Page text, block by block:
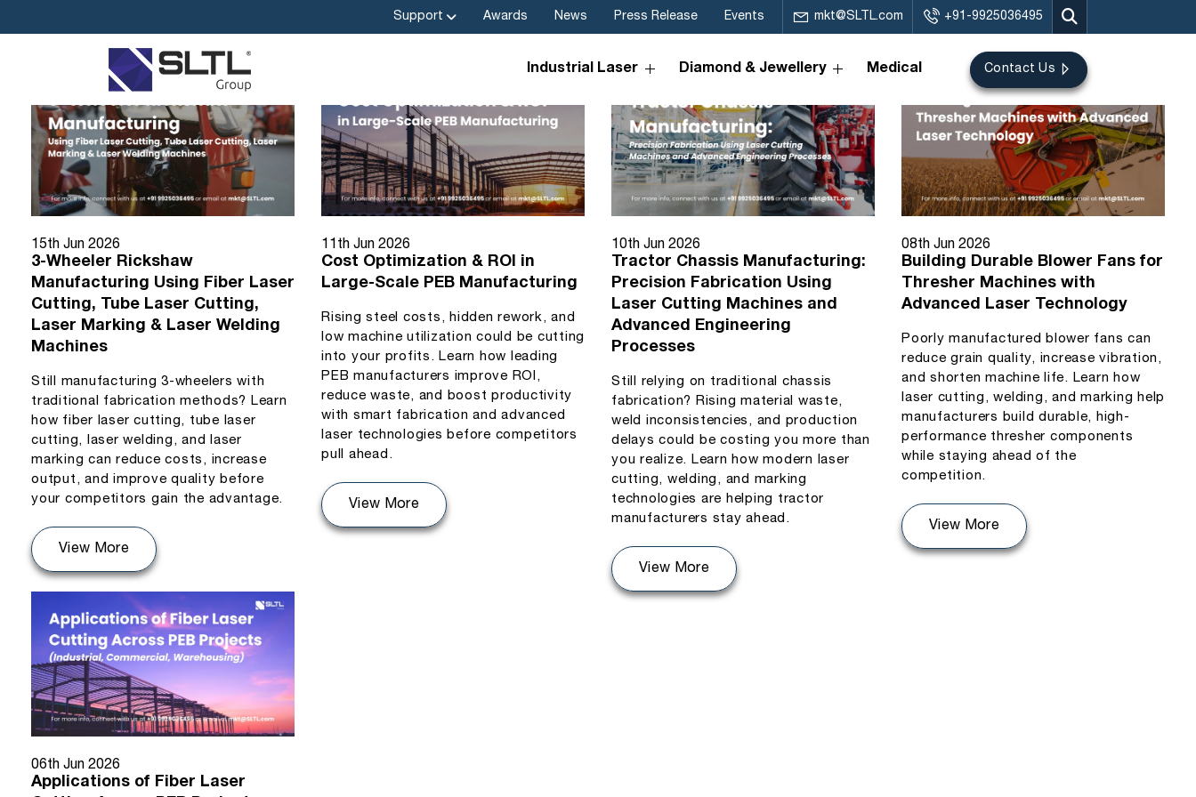
Support Awards News Press Release Events mkt@SLTL.com +91-9925036495
Industrial Laser Diamond & Jewellery Medical Contact Us
15th Jun 2026
3-Wheeler Rickshaw
Manufacturing Using Fiber Laser
Cutting, Tube Laser Cutting,
Laser Marking & Laser Welding
Machines
Still manufacturing 3-wheelers with
traditional fabrication methods? Learn
how fiber laser cutting, tube laser
cutting, laser welding, and laser
marking can reduce costs, increase
output, and improve quality before
your competitors gain the advantage.
View More
11th Jun 2026
Cost Optimization & ROI in
Large-Scale PEB Manufacturing
Rising steel costs, hidden rework, and
low machine utilization could be cutting
into your profits. Learn how leading
PEB manufacturers improve ROI,
reduce waste, and boost productivity
with smart fabrication and advanced
laser technologies before competitors
pull ahead.
View More
10th Jun 2026
Tractor Chassis Manufacturing:
Precision Fabrication Using
Laser Cutting Machines and
Advanced Engineering
Processes
Still relying on traditional chassis
fabrication? Rising material waste,
weld inconsistencies, and production
delays could be costing you more than
you realize. Learn how modern laser
cutting, welding, and marking
technologies are helping tractor
manufacturers stay ahead.
View More
08th Jun 2026
Building Durable Blower Fans for
Thresher Machines with
Advanced Laser Technology
Poorly manufactured blower fans can
reduce grain quality, increase vibration,
and shorten machine life. Learn how
laser cutting, welding, and marking help
manufacturers build durable, high-
performance thresher components
while staying ahead of the
competition.
View More
06th Jun 2026
Applications of Fiber Laser